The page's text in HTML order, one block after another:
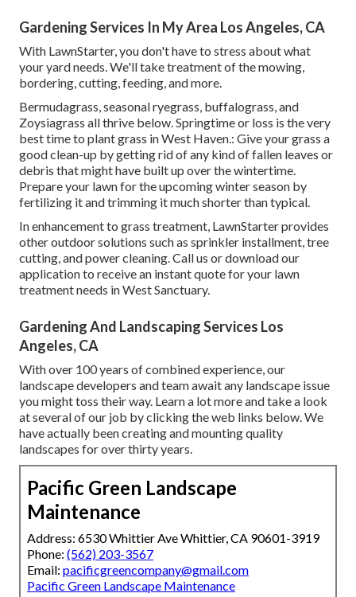
Gardening Services In My Area Los Angeles, CA
With LawnStarter, you don't have to stress about what
your yard needs. We'll take treatment of the mowing,
bordering, cutting, feeding, and more.
Bermudagrass, seasonal ryegrass, buffalograss, and
Zoysiagrass all thrive below. Springtime or loss is the very
best time to plant grass in West Haven.: Give your grass a
good clean-up by getting rid of any kind of fallen leaves or
debris that might have built up over the wintertime.
Prepare your lawn for the upcoming winter season by
fertilizing it and trimming it much shorter than typical.
In enhancement to grass treatment, LawnStarter provides
other outdoor solutions such as sprinkler installment, tree
cutting, and power cleaning. Call us or download our
application to receive an instant quote for your lawn
treatment needs in West Sanctuary.
Gardening And Landscaping Services Los
Angeles, CA
With over 100 years of combined experience, our
landscape developers and team await any landscape issue
you might toss their way. Learn a lot more and take a look
at several of our job by clicking the web links below. We
have actually been creating and mounting quality
landscapes for over thirty years.
Pacific Green Landscape
Maintenance
Address: 6530 Whittier Ave Whittier, CA 90601-3919
Phone: (562) 203-3567
Email: pacificgreencompany@gmail.com
Pacific Green Landscape Maintenance